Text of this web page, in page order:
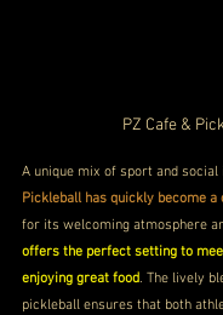
PZ Cafe &
A unique mix of sport and social
Pickleball has quickly become
for its welcoming atmosphere
offers the perfect setting to
enjoying great food. The lively
pickleball ensures that both